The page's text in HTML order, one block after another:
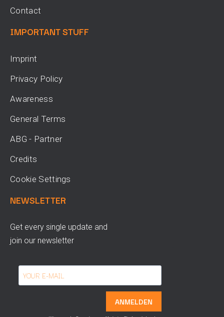
Contact
IMPORTANT STUFF
Imprint
Privacy Policy
Awareness
General Terms
ABG - Partner
Credits
Cookie Settings
NEWSLETTER
Get every single update and
join our newsletter
ANMELDEN